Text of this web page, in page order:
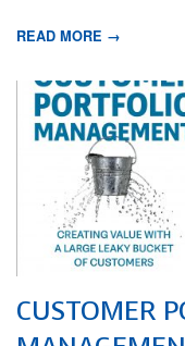
READ MORE →
CUSTOMER